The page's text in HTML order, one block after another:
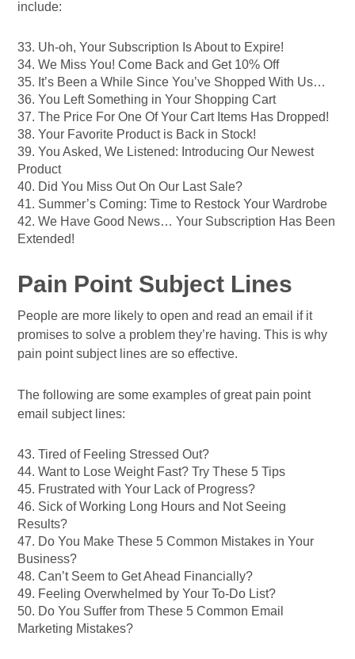
include:
33. Uh-oh, Your Subscription Is About to Expire!
34. We Miss You! Come Back and Get 10% Off
35. It’s Been a While Since You’ve Shopped With Us…
36. You Left Something in Your Shopping Cart
37. The Price For One Of Your Cart Items Has Dropped!
38. Your Favorite Product is Back in Stock!
39. You Asked, We Listened: Introducing Our Newest
Product
40. Did You Miss Out On Our Last Sale?
41. Summer’s Coming: Time to Restock Your Wardrobe
42. We Have Good News… Your Subscription Has Been
Extended!
Pain Point Subject Lines
People are more likely to open and read an email if it
promises to solve a problem they’re having. This is why
pain point subject lines are so effective.
The following are some examples of great pain point
email subject lines:
43. Tired of Feeling Stressed Out?
44. Want to Lose Weight Fast? Try These 5 Tips
45. Frustrated with Your Lack of Progress?
46. Sick of Working Long Hours and Not Seeing
Results?
47. Do You Make These 5 Common Mistakes in Your
Business?
48. Can’t Seem to Get Ahead Financially?
49. Feeling Overwhelmed by Your To-Do List?
50. Do You Suffer from These 5 Common Email
Marketing Mistakes?